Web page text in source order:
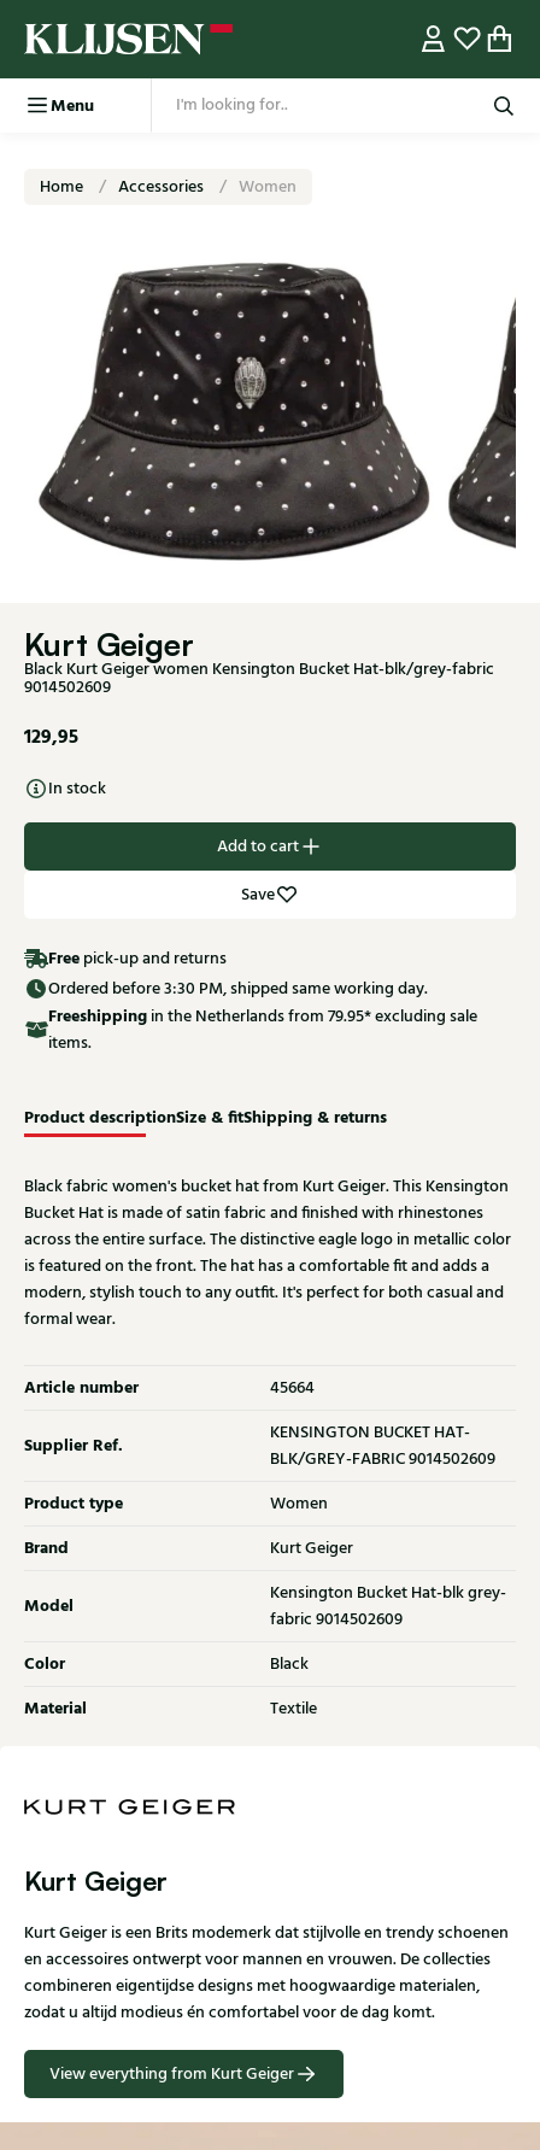
Menu
Home Accessories Women
Kurt Geiger
Black Kurt Geiger women Kensington Bucket Hat-blk/grey-fabric
9014502609
129,95
In stock
Add to cart
Save
Free pick-up and returns
Ordered before 3:30 PM, shipped same working day.
Freeshippingin the Netherlands from 79.95* excluding sale
items.
Product descriptionSize & fitShipping & returns
Black fabric women's bucket hat from Kurt Geiger. This Kensington
Bucket Hat is made of satin fabric and finished with rhinestones
across the entire surface. The distinctive eagle logo in metallic color
is featured on the front. The hat has a comfortable fit and adds a
modern, stylish touch to any outfit. It's perfect for both casual and
formal wear.
Article number 45664
Supplier Ref.
KENSINGTON BUCKET HAT-
BLK/GREY-FABRIC 9014502609
Product type Women
Brand Kurt Geiger
Model
Kensington Bucket Hat-blk grey-
fabric 9014502609
Color Black
Material Textile
Kurt Geiger
Kurt Geiger is een Brits modemerk dat stijlvolle en trendy schoenen
en accessoires ontwerpt voor mannen en vrouwen. De collecties
combineren eigentijdse designs met hoogwaardige materialen,
zodat u altijd modieus én comfortabel voor de dag komt.
View everything from Kurt Geiger